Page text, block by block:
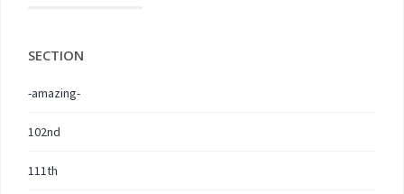
SECTION
-amazing-
102nd
111th